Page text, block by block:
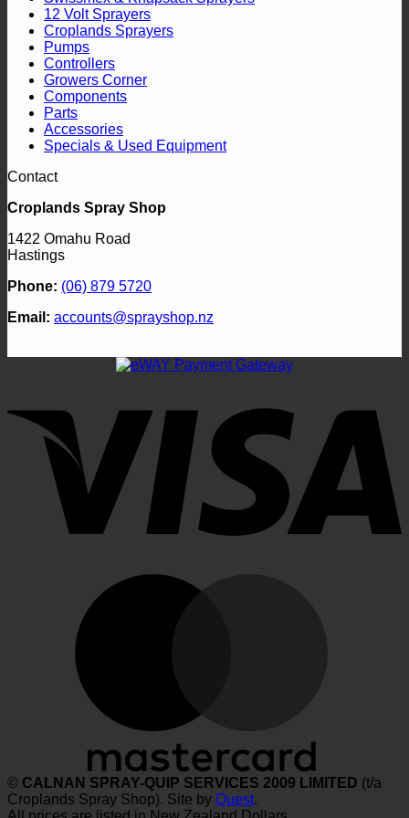
12 Volt Sprayers
Croplands Sprayers
Pumps
Controllers
Growers Corner
Components
Parts
Accessories
Specials & Used Equipment
Contact
Croplands Spray Shop
1422 Omahu Road
Hastings
Phone: (06) 879 5720
Email: accounts@sprayshop.nz
© CALNAN SPRAY-QUIP SERVICES 2009 LIMITED (t/a
Croplands Spray Shop). Site by Quest.